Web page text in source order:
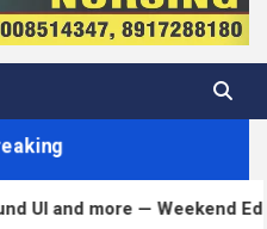
— Weekend Edition 372